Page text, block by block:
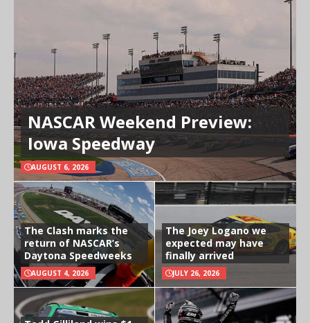
NASCAR Weekend Preview:
Iowa Speedway
AUGUST 6, 2026
The Clash marks the
return of NASCAR’s
Daytona Speedweeks
AUGUST 4, 2026
The Joey Logano we
expected may have
finally arrived
JULY 26, 2026